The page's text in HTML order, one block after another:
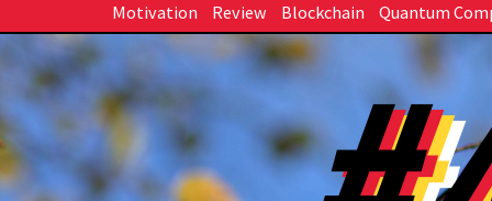
Motivation
Review Blockchain Quantum